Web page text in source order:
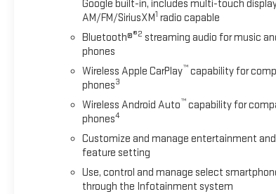
Google built-in, includes multi-touch
AM/FM/SiriusXM1 radio capable
Bluetooth®®2 streaming audio for music
phones
Wireless Apple CarPlay™capability for
phones3
Wireless Android Auto™capability for
phones4
Customize and manage entertainment
feature setting
Use, control and manage select
through the Infotainment system